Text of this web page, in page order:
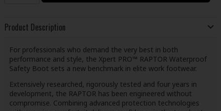
Product Description
For professionals who demand the very best in both
performance and style, the Xpert PRO™ RAPTOR Waterproof
Safety Boot sets a new benchmark in elite work footwear.
Extensively researched, rigorously tested and four years in
development, the RAPTOR has been engineered without
compromise. Combining advanced protection technologies